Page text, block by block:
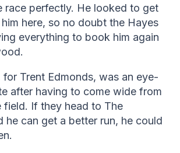
race perfectly. He looked to get
here, so no doubt the Hayes
everything to book him again
for Trent Edmonds, was an eye-
after having to come wide from
If they head to The
he can get a better run, he could